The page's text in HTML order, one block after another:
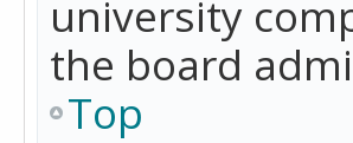
university
the board
Top